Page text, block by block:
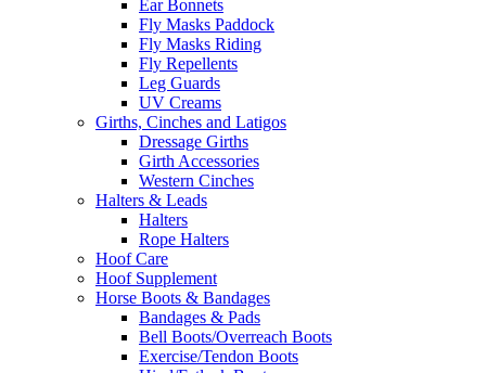
Ear Bonnets
Fly Masks Paddock
Fly Masks Riding
Fly Repellents
Leg Guards
UV Creams
Girths, Cinches and Latigos
Dressage Girths
Girth Accessories
Western Cinches
Halters & Leads
Halters
Rope Halters
Hoof Care
Hoof Supplement
Horse Boots & Bandages
Bandages & Pads
Bell Boots/Overreach Boots
Exercise/Tendon Boots